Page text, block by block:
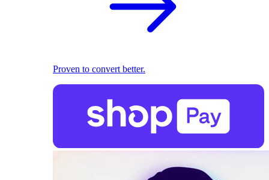
Proven to convert better.